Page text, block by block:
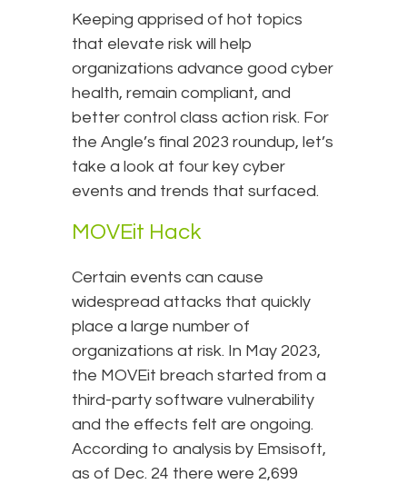
Keeping apprised of hot topics
that elevate risk will help
organizations advance good cyber
health, remain compliant, and
better control class action risk. For
the Angle’s final 2023 roundup, let’s
take a look at four key cyber
events and trends that surfaced.
MOVEit Hack
Certain events can cause
widespread attacks that quickly
place a large number of
organizations at risk. In May 2023,
the MOVEit breach started from a
third-party software vulnerability
and the effects felt are ongoing.
According to analysis by Emsisoft,
as of Dec. 24 there were 2,699